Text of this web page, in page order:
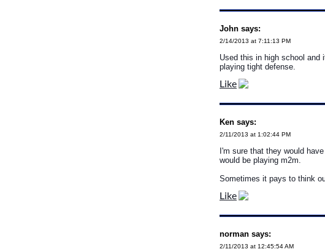
John says:
2/14/2013 at 7:11:13 PM
Used this in high school and
playing tight defense.
Like
Ken says:
2/11/2013 at 1:02:44 PM
I'm sure that they would
would be playing m2m.
Sometimes it pays to think
Like
norman says:
2/11/2013 at 12:45:54 AM